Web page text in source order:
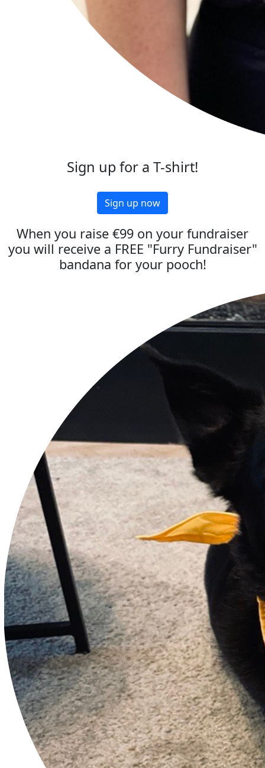
Sign up for a T-shirt!
Sign up now
When you raise €99 on your fundraiser
you will receive a FREE "Furry Fundraiser"
bandana for your pooch!